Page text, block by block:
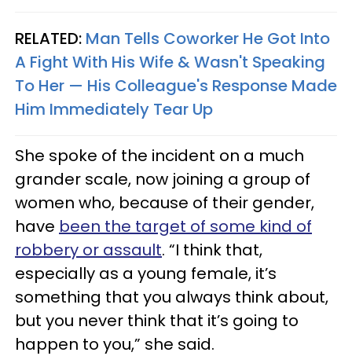
RELATED: Man Tells Coworker He Got Into
A Fight With His Wife & Wasn't Speaking
To Her — His Colleague's Response Made
Him Immediately Tear Up
She spoke of the incident on a much
grander scale, now joining a group of
women who, because of their gender,
have been the target of some kind of
robbery or assault. “I think that,
especially as a young female, it’s
something that you always think about,
but you never think that it’s going to
happen to you,” she said.